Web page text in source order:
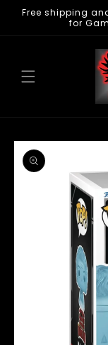
Skip to
Free shipping
for
Skip to
product
information